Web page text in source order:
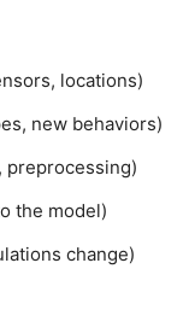
locations)
new behaviors)
preprocessing)
the model)
change)